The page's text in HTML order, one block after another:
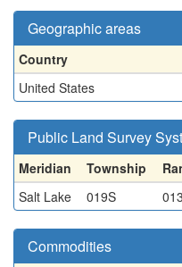
Geographic areas
Country
United States
Public Land Survey
Meridian Township
Salt Lake
019S
Commodities